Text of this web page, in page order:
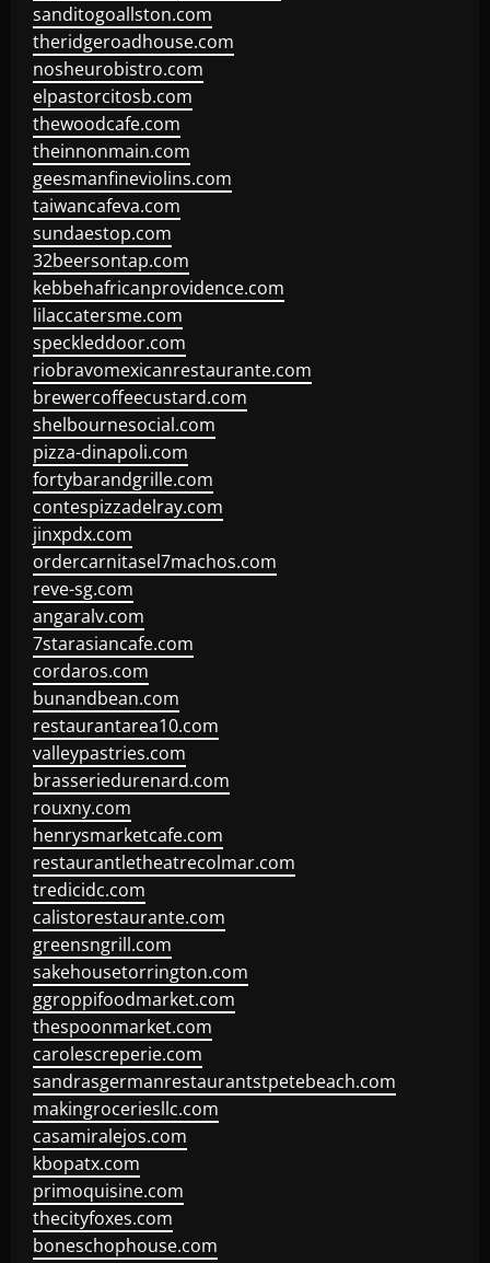
sanditogoallston.com
theridgeroadhouse.com
nosheurobistro.com
elpastorcitosb.com
thewoodcafe.com
theinnonmain.com
geesmanfineviolins.com
taiwancafeva.com
sundaestop.com
32beersontap.com
kebbehafricanprovidence.com
lilaccatersme.com
speckleddoor.com
riobravomexicanrestaurante.com
brewercoffeecustard.com
shelbournesocial.com
pizza-dinapoli.com
fortybarandgrille.com
contespizzadelray.com
jinxpdx.com
ordercarnitasel7machos.com
reve-sg.com
angaralv.com
7starasiancafe.com
cordaros.com
bunandbean.com
restaurantarea10.com
valleypastries.com
brasseriedurenard.com
rouxny.com
henrysmarketcafe.com
restaurantletheatrecolmar.com
tredicidc.com
calistorestaurante.com
greensngrill.com
sakehousetorrington.com
ggroppifoodmarket.com
thespoonmarket.com
carolescreperie.com
sandrasgermanrestaurantstpetebeach.com
makingroceriesllc.com
casamiralejos.com
kbopatx.com
primoquisine.com
thecityfoxes.com
boneschophouse.com